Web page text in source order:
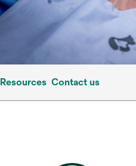
Resources Contact us